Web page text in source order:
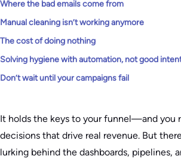
Where the bad emails come from
Manual cleaning isn’t working anymore
The cost of doing nothing
Solving hygiene with automation, not good
Don’t wait until your campaigns fail
It holds the keys to your funnel—and you
decisions that drive real revenue. But
lurking behind the dashboards, pipelines,